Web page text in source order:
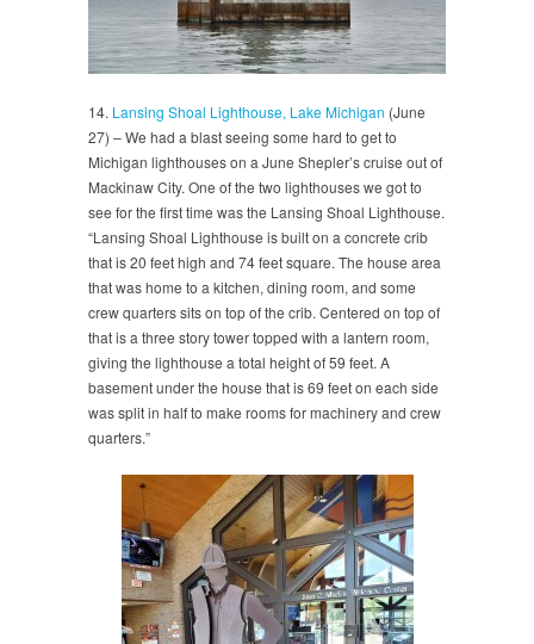
14. Lansing Shoal Lighthouse, Lake Michigan (June
27) – We had a blast seeing some hard to get to
Michigan lighthouses on a June Shepler’s cruise out of
Mackinaw City. One of the two lighthouses we got to
see for the first time was the Lansing Shoal Lighthouse.
“Lansing Shoal Lighthouse is built on a concrete crib
that is 20 feet high and 74 feet square. The house area
that was home to a kitchen, dining room, and some
crew quarters sits on top of the crib. Centered on top of
that is a three story tower topped with a lantern room,
giving the lighthouse a total height of 59 feet. A
basement under the house that is 69 feet on each side
was split in half to make rooms for machinery and crew
quarters.”